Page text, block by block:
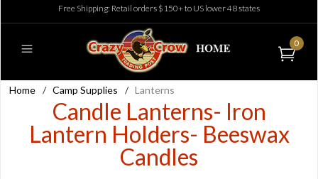
Free Shipping: Retail orders $150+ to US lower 48 states
0
Home / Camp Supplies / Lanterns
Candle Lanterns- Iron
Lantern Holders- Beeswax
Candles